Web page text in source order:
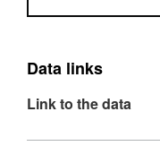
database right
Ordnance
Data links
Link to the data